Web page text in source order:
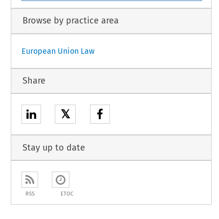
Browse by practice area
European Union Law
Share
𝕏
Stay up to date
RSS ETOC